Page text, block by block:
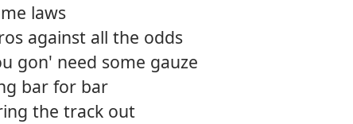
laws
against all the odds
gon' need some gauze
bar for bar
the track out